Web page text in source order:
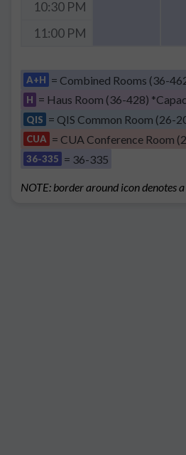
10:30 PM
11:00 PM
A+H = Combined Rooms (36-
H = Haus Room (36-428)
QIS = QIS Common Room (26-
CUA = CUA Conference Room
36-335 = 36-335
NOTE: border around icon denotes